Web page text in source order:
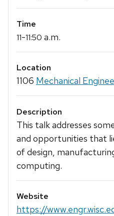
Time
11-11:50 a.m.
Location
1106 Mechanical
Description
This talk addresses
and opportunities that
of design,
computing.
Website
https://